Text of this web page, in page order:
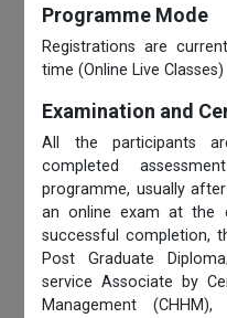
Programme Mode
Registrations are
time (Online Live
Examination and
All the participants
completed
programme, usually
an online exam at the
successful completion,
Post Graduate
service Associate by
Management